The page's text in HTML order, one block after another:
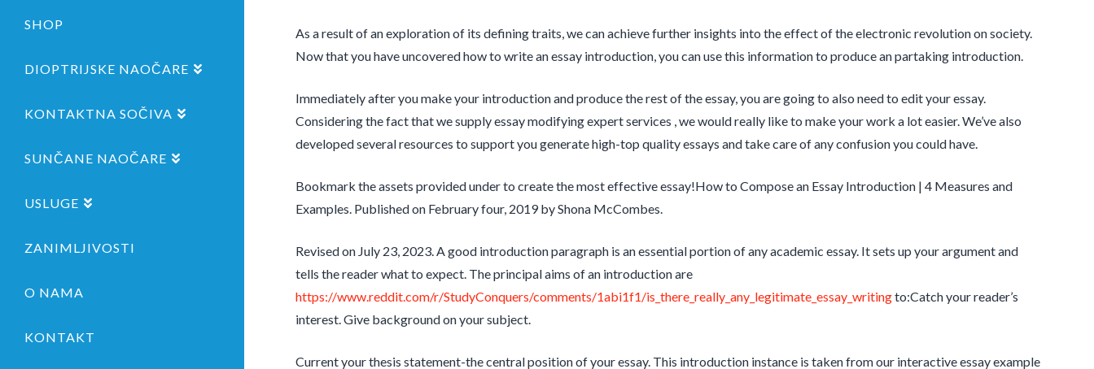
SHOP
DIOPTRIJSKE NAOČARE
KONTAKTNA SOČIVA
SUNČANE NAOČARE
USLUGE
ZANIMLJIVOSTI
O NAMA
KONTAKT
As a result of an exploration of its defining traits, we can achieve further insights into the effect of the electronic revolution on society.
Now that you have uncovered how to write an essay introduction, you can use this information to produce an partaking introduction.
Immediately after you make your introduction and produce the rest of the essay, you are going to also need to edit your essay.
Considering the fact that we supply essay modifying expert services , we would really like to make your work a lot easier. We’ve also
developed several resources to support you generate high-top quality essays and take care of any confusion you could have.
Bookmark the assets provided under to create the most effective essay!How to Compose an Essay Introduction | 4 Measures and
Examples. Published on February four, 2019 by Shona McCombes.
Revised on July 23, 2023. A good introduction paragraph is an essential portion of any academic essay. It sets up your argument and
tells the reader what to expect. The principal aims of an introduction are
https://www.reddit.com/r/StudyConquers/comments/1abi1f1/is_there_really_any_legitimate_essay_writingto:Catch your reader’s
interest. Give background on your subject.
Current your thesis statement-the central position of your essay. This introduction instance is taken from our interactive essay example